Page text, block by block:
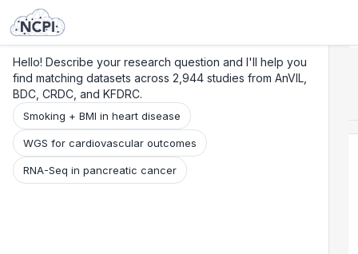
Hello! Describe your research question and I'll help you
find matching datasets across 2,944 studies from AnVIL,
BDC, CRDC, and KFDRC.
Smoking + BMI in heart disease
WGS for cardiovascular outcomes
RNA-Seq in pancreatic cancer